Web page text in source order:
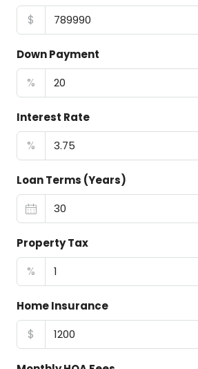
$
Down Payment
%
Interest Rate
%
Loan Terms (Years)
Property Tax
%
Home Insurance
$